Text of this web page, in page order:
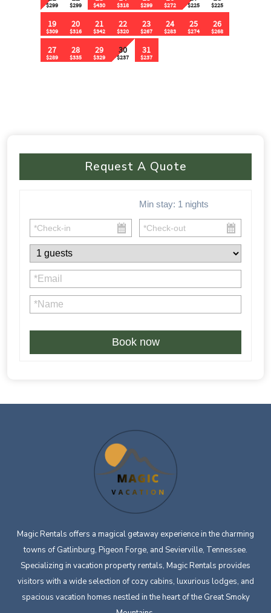
Request A Quote
Min stay: 1 nights
Book now
Magic Rentals offers a magical getaway experience in the charming
towns of Gatlinburg, Pigeon Forge, and Sevierville, Tennessee.
Specializing in vacation property rentals, Magic Rentals provides
visitors with a wide selection of cozy cabins, luxurious lodges, and
spacious vacation homes nestled in the heart of the Great Smoky